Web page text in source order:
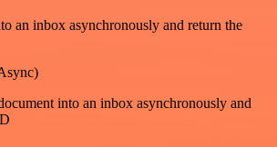
an inbox asynchronously and return the
into an inbox asynchronously and